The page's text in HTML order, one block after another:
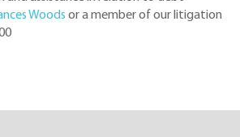
Woods or a member of our litigation